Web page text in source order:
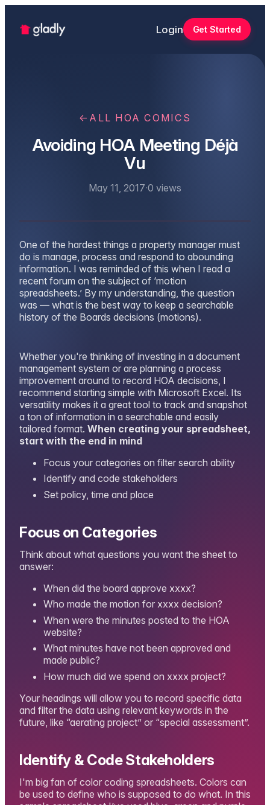
Login Get Started
← ALL HOA COMICS
Avoiding HOA Meeting Déjà
Vu
May 11, 2017·0 views
One of the hardest things a property manager must
do is manage, process and respond to abounding
information. I was reminded of this when I read a
recent forum on the subject of ‘motion
spreadsheets.’ By my understanding, the question
was — what is the best way to keep a searchable
history of the Boards decisions (motions).
Whether you're thinking of investing in a document
management system or are planning a process
improvement around to record HOA decisions, I
recommend starting simple with Microsoft Excel. Its
versatility makes it a great tool to track and snapshot
a ton of information in a searchable and easily
tailored format. When creating your spreadsheet,
start with the end in mind
Focus your categories on filter search ability
Identify and code stakeholders
Set policy, time and place
Focus on Categories
Think about what questions you want the sheet to
answer:
When did the board approve xxxx?
Who made the motion for xxxx decision?
When were the minutes posted to the HOA
website?
What minutes have not been approved and
made public?
How much did we spend on xxxx project?
Your headings will allow you to record specific data
and filter the data using relevant keywords in the
future, like “aerating project” or “special assessment”.
Identify & Code Stakeholders
I'm big fan of color coding spreadsheets. Colors can
be used to define who is supposed to do what. In this